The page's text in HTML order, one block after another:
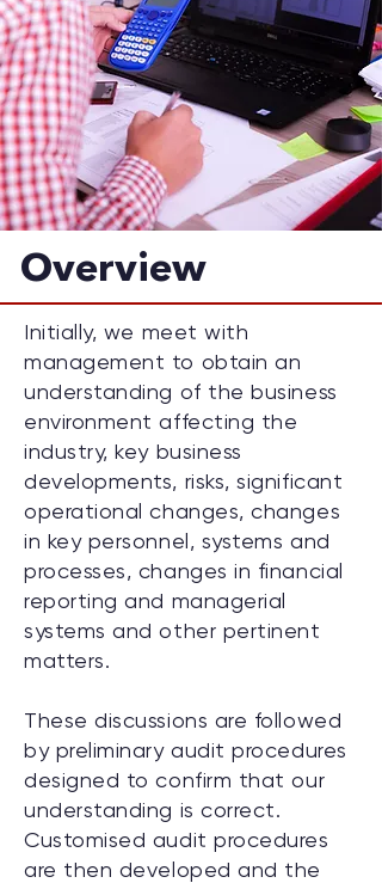
Overview
Initially, we meet with
management to obtain an
understanding of the business
environment affecting the
industry, key business
developments, risks, significant
operational changes, changes
in key personnel, systems and
processes, changes in financial
reporting and managerial
systems and other pertinent
matters.
These discussions are followed
by preliminary audit procedures
designed to confirm that our
understanding is correct.
Customised audit procedures
are then developed and the